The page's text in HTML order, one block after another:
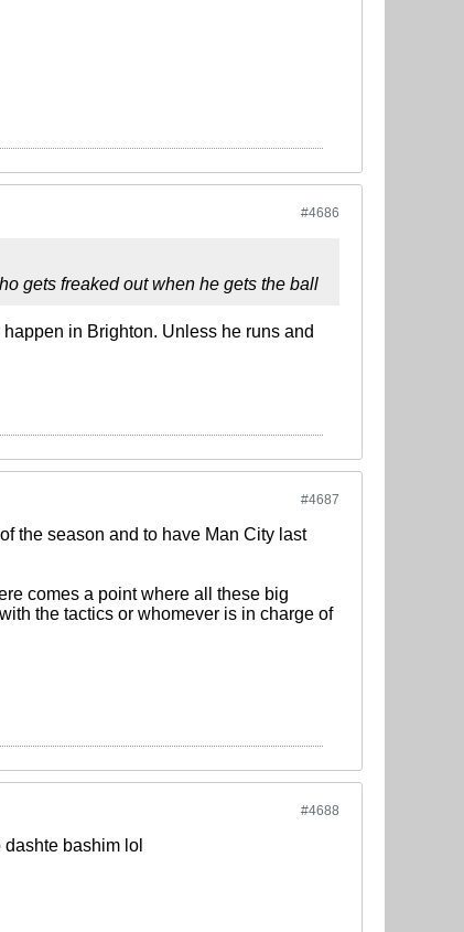
#4686
gets freaked out when he gets the ball
in Brighton. Unless he runs and
#4687
the season and to have Man City last
comes a point where all these big
the tactics or whomever is in charge of
#4688
bashim lol